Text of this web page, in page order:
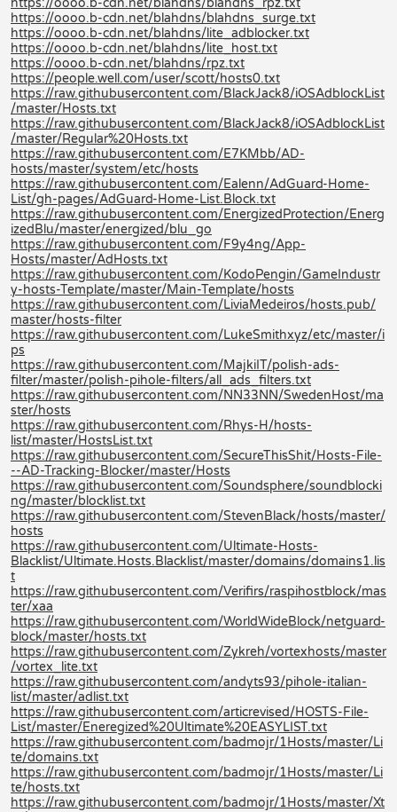
https://oooo.b-cdn.net/blahdns/blahdns_surge.txt
https://oooo.b-cdn.net/blahdns/lite_adblocker.txt
https://oooo.b-cdn.net/blahdns/lite_host.txt
https://oooo.b-cdn.net/blahdns/rpz.txt
https://people.well.com/user/scott/hosts0.txt
https://raw.githubusercontent.com/BlackJack8/iOSAdblockList
/master/Hosts.txt
https://raw.githubusercontent.com/BlackJack8/iOSAdblockList
/master/Regular%20Hosts.txt
https://raw.githubusercontent.com/E7KMbb/AD-
hosts/master/system/etc/hosts
https://raw.githubusercontent.com/Ealenn/AdGuard-Home-
List/gh-pages/AdGuard-Home-List.Block.txt
https://raw.githubusercontent.com/EnergizedProtection/Energ
izedBlu/master/energized/blu_go
https://raw.githubusercontent.com/F9y4ng/App-
Hosts/master/AdHosts.txt
https://raw.githubusercontent.com/KodoPengin/GameIndustr
y-hosts-Template/master/Main-Template/hosts
https://raw.githubusercontent.com/LiviaMedeiros/hosts.pub/
master/hosts-filter
https://raw.githubusercontent.com/LukeSmithxyz/etc/master/i
ps
https://raw.githubusercontent.com/MajkiIT/polish-ads-
filter/master/polish-pihole-filters/all_ads_filters.txt
https://raw.githubusercontent.com/NN33NN/SwedenHost/ma
ster/hosts
https://raw.githubusercontent.com/Rhys-H/hosts-
list/master/HostsList.txt
https://raw.githubusercontent.com/SecureThisShit/Hosts-File-
--AD-Tracking-Blocker/master/Hosts
https://raw.githubusercontent.com/Soundsphere/soundblocki
ng/master/blocklist.txt
https://raw.githubusercontent.com/StevenBlack/hosts/master/
hosts
https://raw.githubusercontent.com/Ultimate-Hosts-
Blacklist/Ultimate.Hosts.Blacklist/master/domains/domains1.lis
t
https://raw.githubusercontent.com/Verifirs/raspihostblock/mas
ter/xaa
https://raw.githubusercontent.com/WorldWideBlock/netguard-
block/master/hosts.txt
https://raw.githubusercontent.com/Zykreh/vortexhosts/master
/vortex_lite.txt
https://raw.githubusercontent.com/andyts93/pihole-italian-
list/master/adlist.txt
https://raw.githubusercontent.com/articrevised/HOSTS-File-
List/master/Eneregized%20Ultimate%20EASYLIST.txt
https://raw.githubusercontent.com/badmojr/1Hosts/master/Li
te/domains.txt
https://raw.githubusercontent.com/badmojr/1Hosts/master/Li
te/hosts.txt
https://raw.githubusercontent.com/badmojr/1Hosts/master/Xt